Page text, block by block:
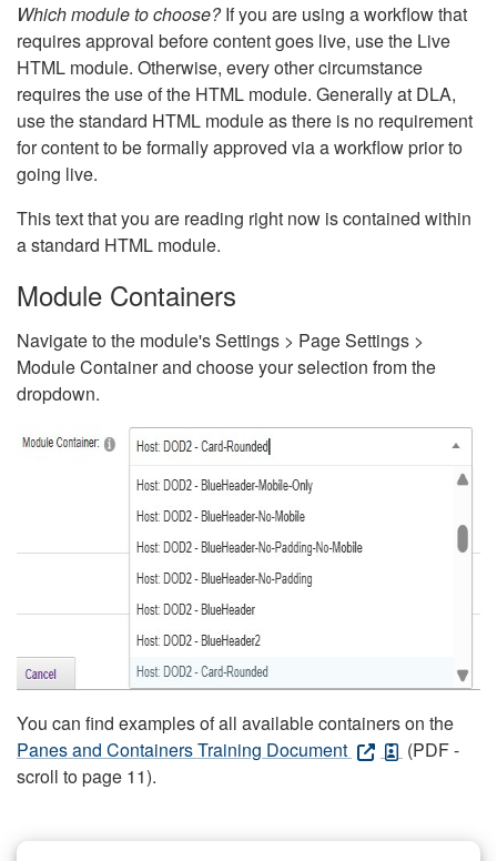
Which module to choose?If you are using a workflow that
requires approval before content goes live, use the Live
HTML module. Otherwise, every other circumstance
requires the use of the HTML module. Generally at DLA,
use the standard HTML module as there is no requirement
for content to be formally approved via a workflow prior to
going live.
This text that you are reading right now is contained within
a standard HTML module.
Module Containers
Navigate to the module's Settings > Page Settings >
Module Container and choose your selection from the
dropdown.
You can find examples of all available containers on the
Panes and Containers Training Document
(PDF -
scroll to page 11).